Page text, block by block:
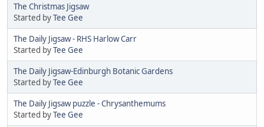
The Christmas Jigsaw
Started byTee Gee
The Daily Jigsaw - RHS Harlow Carr
Started byTee Gee
The Daily Jigsaw-Edinburgh Botanic Gardens
Started byTee Gee
The Daily Jigsaw puzzle - Chrysanthemums
Started byTee Gee